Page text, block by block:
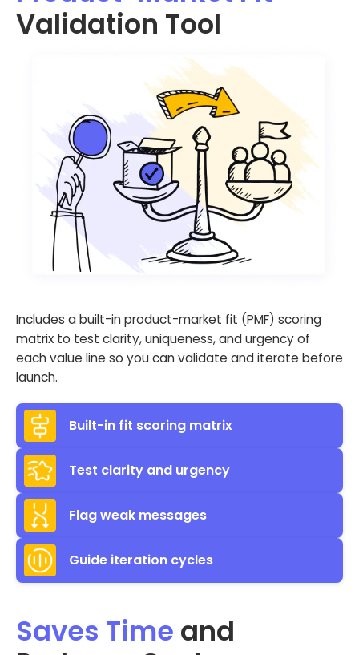
Validation Tool
Includes a built-in product-market fit (PMF) scoring
matrix to test clarity, uniqueness, and urgency of
each value line so you can validate and iterate before
launch.
Built-in fit scoring matrix
Test clarity and urgency
Flag weak messages
Guide iteration cycles
Saves Time and